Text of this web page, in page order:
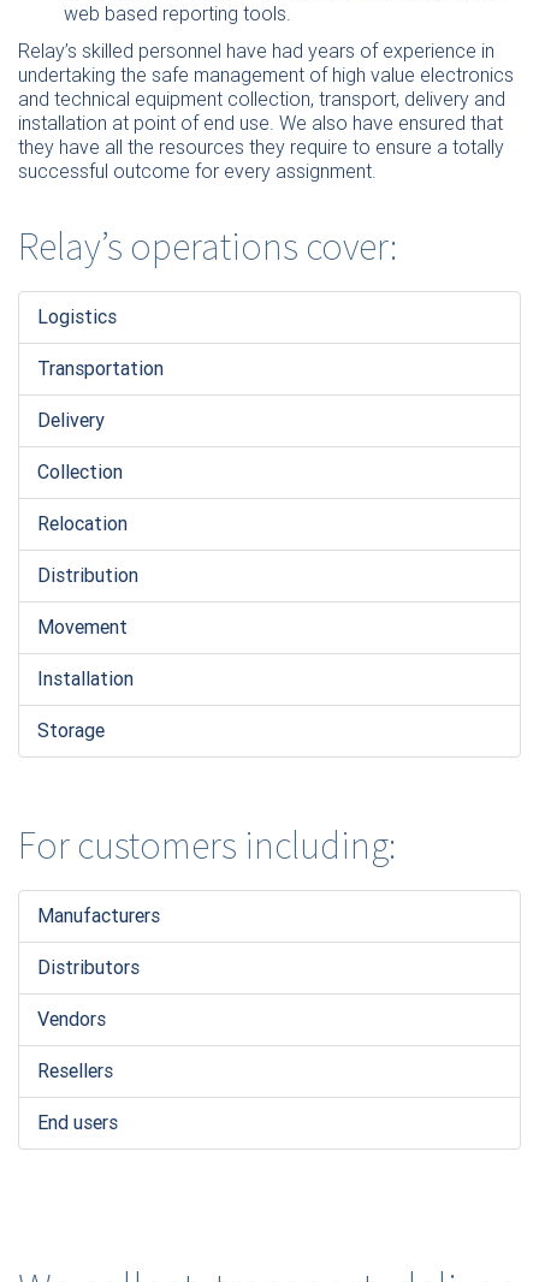
web based reporting tools.
Relay’s skilled personnel have had years of experience in
undertaking the safe management of high value electronics
and technical equipment collection, transport, delivery and
installation at point of end use. We also have ensured that
they have all the resources they require to ensure a totally
successful outcome for every assignment.
Relay’s operations cover:
Logistics
Transportation
Delivery
Collection
Relocation
Distribution
Movement
Installation
Storage
For customers including:
Manufacturers
Distributors
Vendors
Resellers
End users